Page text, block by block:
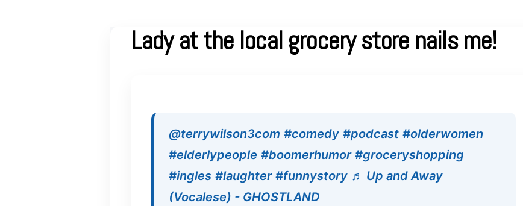
Lady at the local grocery store nails me!
@terrywilson3com #comedy #podcast #olderwomen
#elderlypeople #boomerhumor #groceryshopping
#ingles #laughter #funnystory ♬ Up and Away
(Vocalese) - GHOSTLAND